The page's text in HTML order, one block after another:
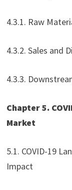
4.3.1. Raw
4.3.2. Sales and
4.3.3.
Chapter 5.
Market
5.1. COVID-19
Impact